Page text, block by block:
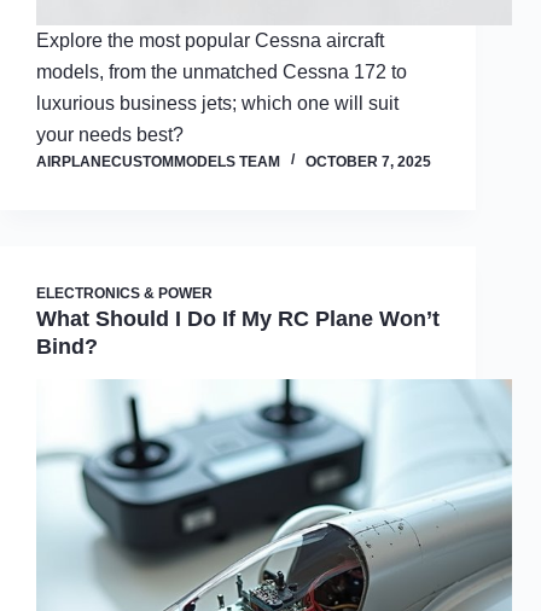
Explore the most popular Cessna aircraft
models, from the unmatched Cessna 172 to
luxurious business jets; which one will suit
your needs best?
AIRPLANECUSTOMMODELS TEAM OCTOBER 7, 2025
ELECTRONICS & POWER
What Should I Do If My RC Plane Won’t
Bind?